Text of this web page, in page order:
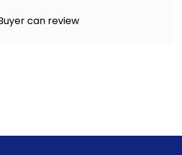
can review